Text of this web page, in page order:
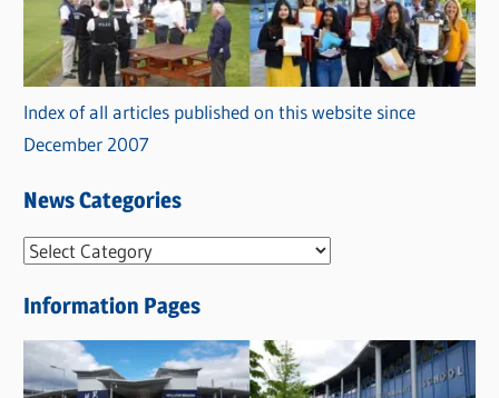
Index of all articles published on this website since
December 2007
News Categories
N
w
s
C
Information Pages